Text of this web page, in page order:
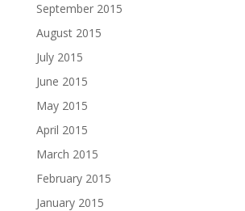
September 2015
August 2015
July 2015
June 2015
May 2015
April 2015
March 2015
February 2015
January 2015